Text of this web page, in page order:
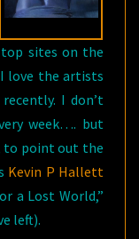
sites on the
love the artists
I don’t
week…. but
to point out the
Kevin P Hallett
a Lost World,”
left).